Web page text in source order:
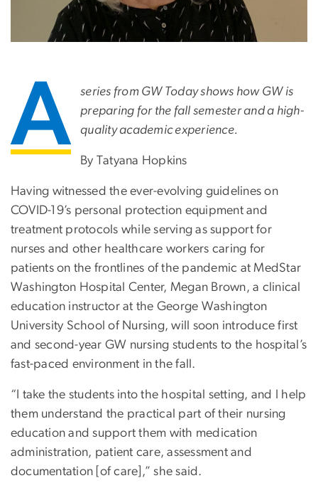
A
series from GW Today shows how GW is
preparing for the fall semester and a high-
quality academic experience.
By Tatyana Hopkins
Having witnessed the ever-evolving guidelines on
COVID-19’s personal protection equipment and
treatment protocols while serving as support for
nurses and other healthcare workers caring for
patients on the frontlines of the pandemic at MedStar
Washington Hospital Center, Megan Brown, a clinical
education instructor at the George Washington
University School of Nursing, will soon introduce first
and second-year GW nursing students to the hospital’s
fast-paced environment in the fall.
“I take the students into the hospital setting, and I help
them understand the practical part of their nursing
education and support them with medication
administration, patient care, assessment and
documentation [of care],” she said.